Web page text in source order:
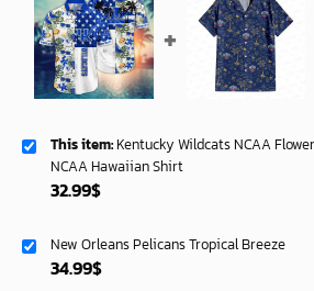
This item: Kentucky Wildcats NCAA
NCAA Hawaiian Shirt
32.99$
New Orleans Pelicans Tropical Breeze
34.99$